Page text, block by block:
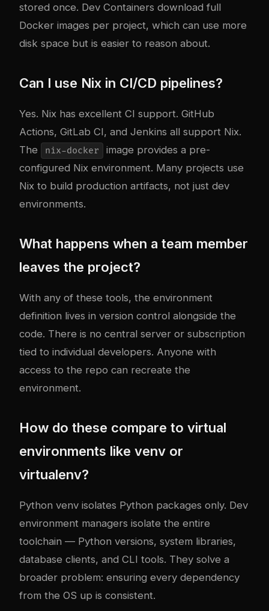
stored once. Dev Containers download full
Docker images per project, which can use more
disk space but is easier to reason about.
Can I use Nix in CI/CD pipelines?
Yes. Nix has excellent CI support. GitHub
Actions, GitLab CI, and Jenkins all support Nix.
The
nix-docker
image provides a pre-
configured Nix environment. Many projects use
Nix to build production artifacts, not just dev
environments.
What happens when a team member
leaves the project?
With any of these tools, the environment
definition lives in version control alongside the
code. There is no central server or subscription
tied to individual developers. Anyone with
access to the repo can recreate the
environment.
How do these compare to virtual
environments like venv or
virtualenv?
Python venv isolates Python packages only. Dev
environment managers isolate the entire
toolchain — Python versions, system libraries,
database clients, and CLI tools. They solve a
broader problem: ensuring every dependency
from the OS up is consistent.